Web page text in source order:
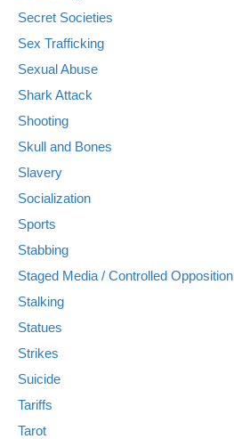
Secret Societies
Sex Trafficking
Sexual Abuse
Shark Attack
Shooting
Skull and Bones
Slavery
Socialization
Sports
Stabbing
Staged Media / Controlled Opposition
Stalking
Statues
Strikes
Suicide
Tariffs
Tarot